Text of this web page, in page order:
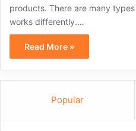
products. There are many
works differently.…
Read More »
Popular